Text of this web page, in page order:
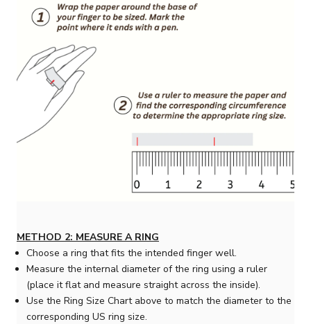
METHOD 2: MEASURE A RING
Choose a ring that fits the intended finger well.
Measure the internal diameter of the ring using a ruler
(place it flat and measure straight across the inside).
Use the Ring Size Chart above to match the diameter to the
corresponding US ring size.